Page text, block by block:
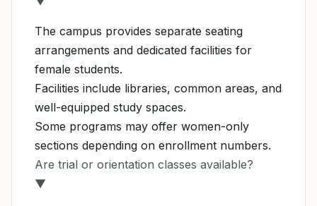
The campus provides separate seating
arrangements and dedicated facilities for
female students.
Facilities include libraries, common areas, and
well-equipped study spaces.
Some programs may offer women-only
sections depending on enrollment numbers.
Are trial or orientation classes available?
▼